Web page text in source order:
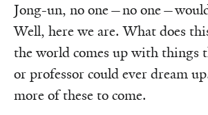
Jong-un, no one—no
Well, here we are. What does
the world comes up with things
or professor could ever dream
more of these to come.